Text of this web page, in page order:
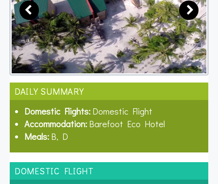
DAILY SUMMARY
Domestic Flights: Domestic Flight
Accommodation: Barefoot Eco Hotel
Meals: B, D
DOMESTIC FLIGHT